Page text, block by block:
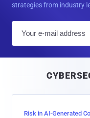
strategies from industry
Risk in AI-Generated